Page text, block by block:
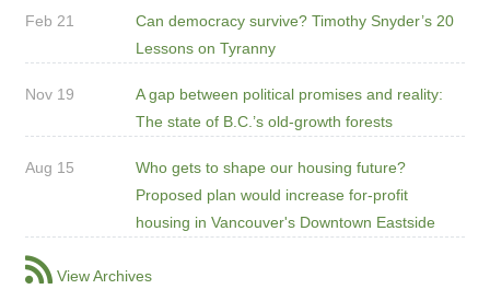
Feb 21
Can democracy survive? Timothy Snyder’s 20
Lessons on Tyranny
Nov 19
A gap between political promises and reality:
The state of B.C.’s old-growth forests
Aug 15
Who gets to shape our housing future?
Proposed plan would increase for-profit
housing in Vancouver's Downtown Eastside
View Archives